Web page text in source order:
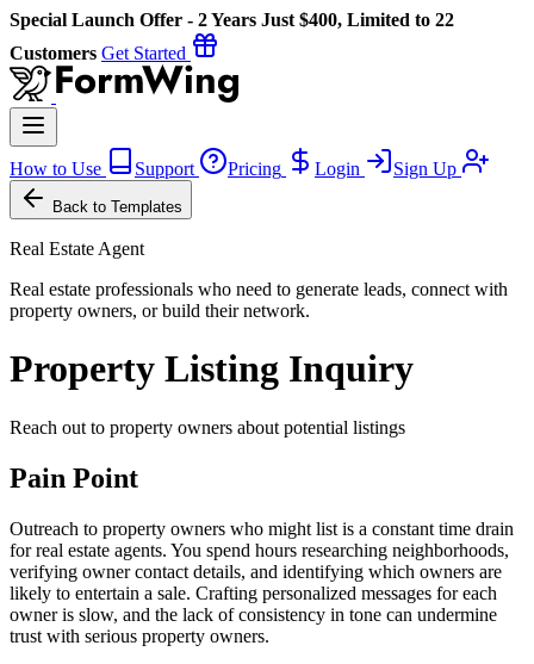
Special Launch Offer - 2 Years Just $400, Limited to 22
Customers Get Started
How to Use Support Pricing Login Sign Up
Back to Templates
Real Estate Agent
Real estate professionals who need to generate leads, connect with
property owners, or build their network.
Property Listing Inquiry
Reach out to property owners about potential listings
Pain Point
Outreach to property owners who might list is a constant time drain
for real estate agents. You spend hours researching neighborhoods,
verifying owner contact details, and identifying which owners are
likely to entertain a sale. Crafting personalized messages for each
owner is slow, and the lack of consistency in tone can undermine
trust with serious property owners.